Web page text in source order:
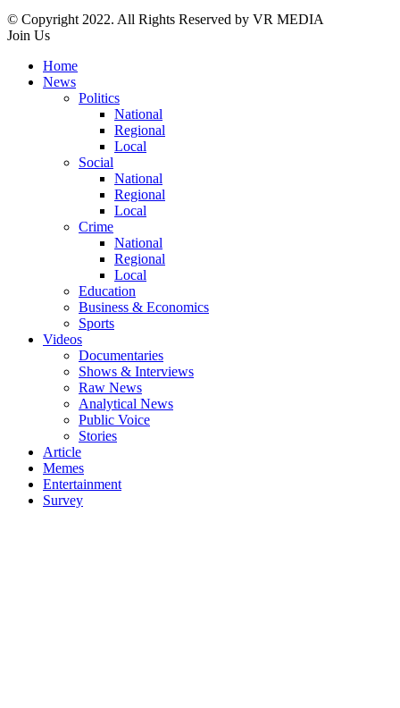
© Copyright 2022. All Rights Reserved by VR MEDIA
Join Us
Home
News
Politics
National
Regional
Local
Social
National
Regional
Local
Crime
National
Regional
Local
Education
Business & Economics
Sports
Videos
Documentaries
Shows & Interviews
Raw News
Analytical News
Public Voice
Stories
Article
Memes
Entertainment
Survey